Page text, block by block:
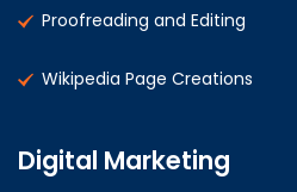
Proofreading and Editing
Wikipedia Page Creations
Digital Marketing